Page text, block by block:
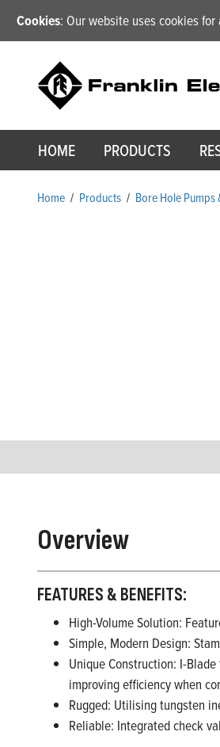
Cookies: Our website uses cookies
HOME PRODUCTS
Home / Products / Bore Hole Pumps
Overview
FEATURES & BENEFITS:
High-Volume Solution:
Simple, Modern Design:
Unique Construction: I-
improving efficiency when
Rugged: Utilising tungsten
Reliable: Integrated check